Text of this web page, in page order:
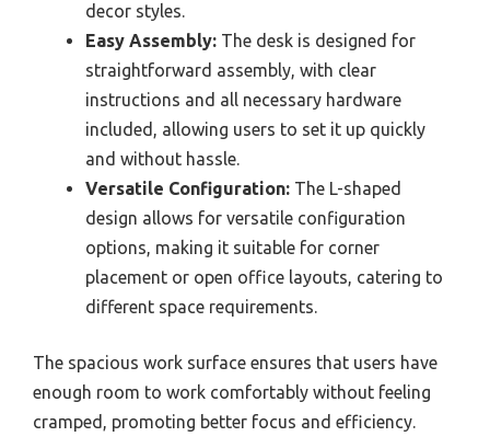
decor styles.
Easy Assembly: The desk is designed for
straightforward assembly, with clear
instructions and all necessary hardware
included, allowing users to set it up quickly
and without hassle.
Versatile Configuration: The L-shaped
design allows for versatile configuration
options, making it suitable for corner
placement or open office layouts, catering to
different space requirements.
The spacious work surface ensures that users have
enough room to work comfortably without feeling
cramped, promoting better focus and efficiency.